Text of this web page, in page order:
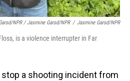
NPR / Jasmine Garsd/NPR / Jasmine Garsd/NPR
is a violence interrupter in Far
a shooting incident from